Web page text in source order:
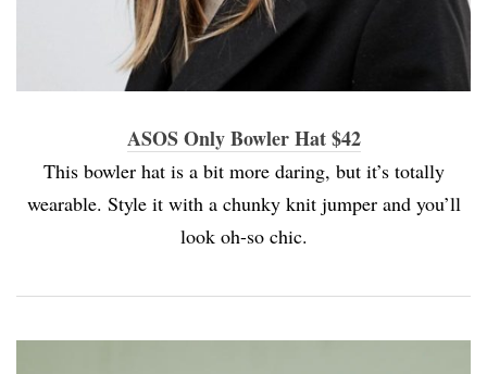
ASOS Only Bowler Hat $42
This bowler hat is a bit more daring, but it’s totally
wearable. Style it with a chunky knit jumper and you’ll
look oh-so chic.